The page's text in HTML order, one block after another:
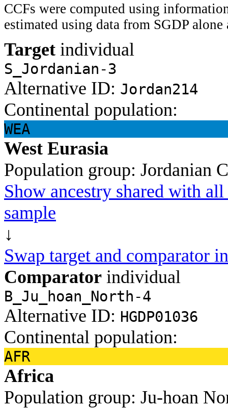
CCFs were computed using
estimated using data from SGDP
Target individual
S_Jordanian-3
Alternative ID: Jordan214
Continental population:
WEA
West Eurasia
Population group: Jordanian
Show ancestry shared with
sample
↓
Swap target and comparator
Comparator individual
B_Ju_hoan_North-4
Alternative ID: HGDP01036
Continental population:
AFR
Africa
Population group: Ju-hoan